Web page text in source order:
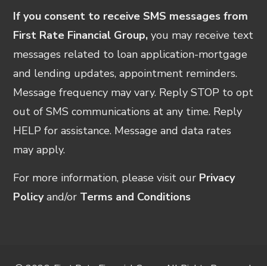
If you consent to receive SMS messages from
First Rate Financial Group, you may receive text
messages related to loan application-mortgage
and lending updates, appointment reminders.
Message frequency may vary. Reply STOP to opt
out of SMS communications at any time. Reply
HELP for assistance. Message and data rates
may apply.
For more information, please visit our Privacy
Policy and/or Terms and Conditions